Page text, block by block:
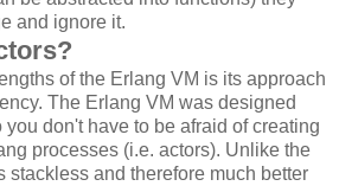
and ignore it.
of the Erlang VM is its approach
The Erlang VM was designed
don't have to be afraid of creating
processes (i.e. actors). Unlike the
stackless and therefore much better